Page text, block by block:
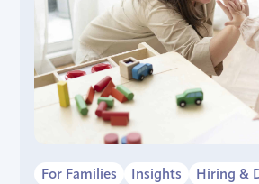
For Families Insights Hiring &